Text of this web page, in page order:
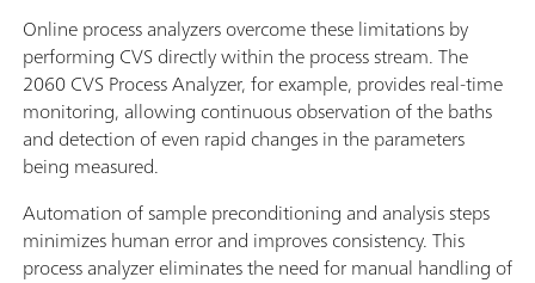
Online process analyzers overcome these limitations by
performing CVS directly within the process stream. The
2060 CVS Process Analyzer, for example, provides real-time
monitoring, allowing continuous observation of the baths
and detection of even rapid changes in the parameters
being measured.
Automation of sample preconditioning and analysis steps
minimizes human error and improves consistency. This
process analyzer eliminates the need for manual handling of